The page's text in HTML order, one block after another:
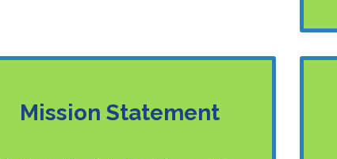
Mission Statement